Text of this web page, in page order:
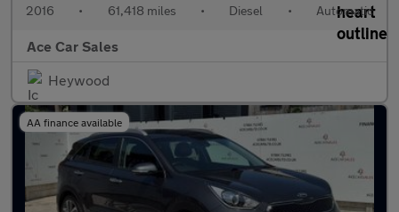
2016 • 61,418 miles • Diesel • Automatic
Ace Car Sales
Heywood
AA finance available